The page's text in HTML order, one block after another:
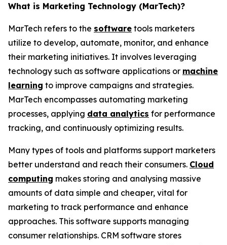
What is Marketing Technology (MarTech)?
MarTech refers to the software tools marketers
utilize to develop, automate, monitor, and enhance
their marketing initiatives. It involves leveraging
technology such as software applications or machine
learning to improve campaigns and strategies.
MarTech encompasses automating marketing
processes, applying data analytics for performance
tracking, and continuously optimizing results.
Many types of tools and platforms support marketers
better understand and reach their consumers. Cloud
computing makes storing and analysing massive
amounts of data simple and cheaper, vital for
marketing to track performance and enhance
approaches. This software supports managing
consumer relationships. CRM software stores